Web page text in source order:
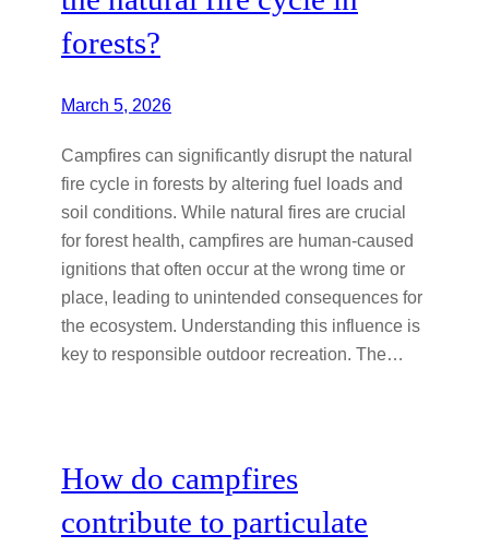
forests?
March 5, 2026
Campfires can significantly disrupt the natural
fire cycle in forests by altering fuel loads and
soil conditions. While natural fires are crucial
for forest health, campfires are human-caused
ignitions that often occur at the wrong time or
place, leading to unintended consequences for
the ecosystem. Understanding this influence is
key to responsible outdoor recreation. The…
How do campfires
contribute to particulate